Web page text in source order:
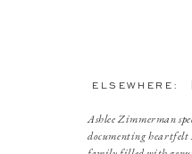
Ashlee Zimmerman
documenting
ELSEWHERE: